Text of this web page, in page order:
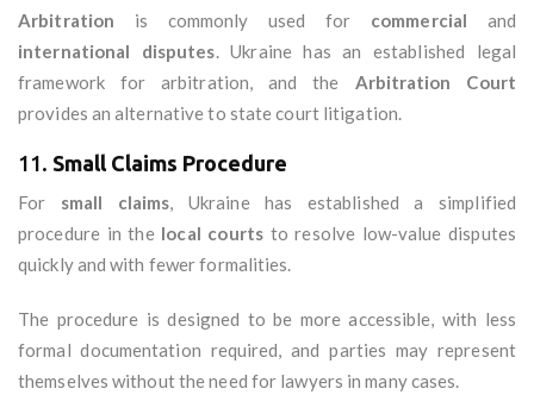
Arbitration is commonly used for commercial and
international disputes. Ukraine has an established legal
framework for arbitration, and the Arbitration Court
provides an alternative to state court litigation.
11. Small Claims Procedure
For small claims, Ukraine has established a simplified
procedure in the local courtsto resolve low-value disputes
quickly and with fewer formalities.
The procedure is designed to be more accessible, with less
formal documentation required, and parties may represent
themselves without the need for lawyers in many cases.